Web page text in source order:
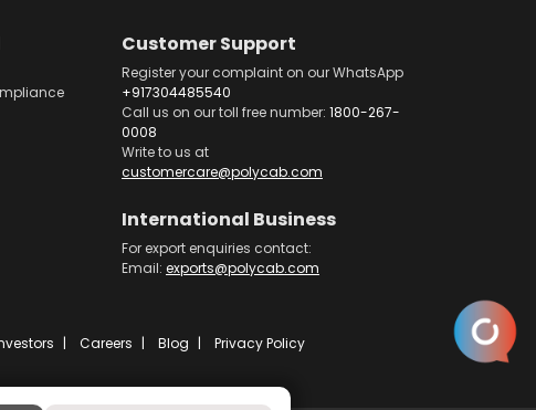
Customer Support
Register your complaint on our WhatsApp
+917304485540
Call us on our toll free number: 1800-267-
0008
Write to us at
customercare@polycab.com
International Business
For export enquiries contact:
Email: exports@polycab.com
Careers Blog Privacy Policy